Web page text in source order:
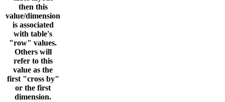
then this
value/dimension
is associated
with table's
"row" values.
Others will
refer to this
value as the
first "cross by"
or the first
dimension.